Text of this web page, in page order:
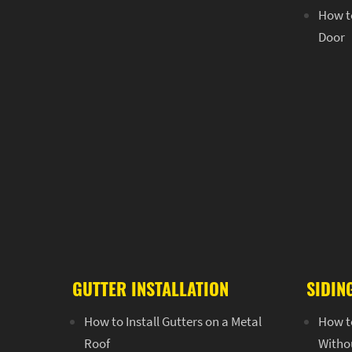
How
Door
GUTTER INSTALLATION
How to Install Gutters on a Metal
Roof
How